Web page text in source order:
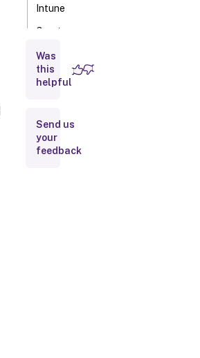
Intune
Create
Entra
hybrid
joined
catalogs
Microsoft
Intune
Was
this
helpful
Send us
your
feedback